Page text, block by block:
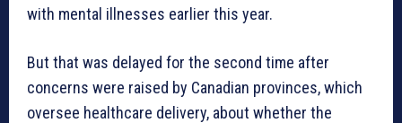
with mental illnesses earlier this year.
But that was delayed for the second time after
concerns were raised by Canadian provinces, which
oversee healthcare delivery, about whether the